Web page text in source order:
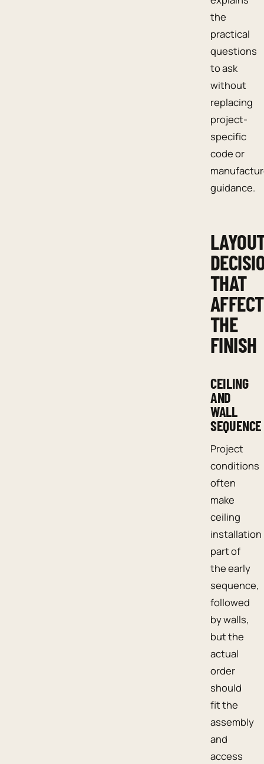
the
practical
questions
to ask
without
replacing
project-
specific
code or
guidance.
THAT
AFFECT
THE
FINISH
CEILING
AND
WALL
SEQUENCE
Project
conditions
often
make
ceiling
installation
part of
the early
sequence,
followed
by walls,
but the
actual
order
should
fit the
assembly
and
access